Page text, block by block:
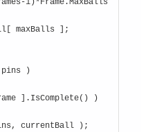
1)*Frame.MaxBalls
maxBalls ];
)
].IsComplete() )
currentBall );